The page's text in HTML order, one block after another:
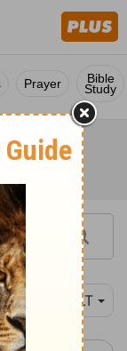
Prayer Bible
Study
YLT